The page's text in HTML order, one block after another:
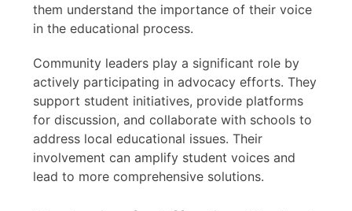
them understand the importance of their voice
in the educational process.
Community leaders play a significant role by
actively participating in advocacy efforts. They
support student initiatives, provide platforms
for discussion, and collaborate with schools to
address local educational issues. Their
involvement can amplify student voices and
lead to more comprehensive solutions.